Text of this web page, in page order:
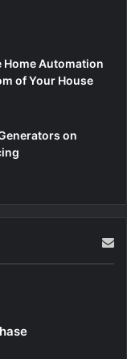
Home Automation
of Your House
on